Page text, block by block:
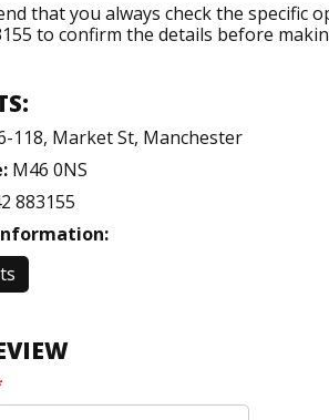
that you always check the
to confirm the details before
118, Market St, Manchester
M46 0NS
883155